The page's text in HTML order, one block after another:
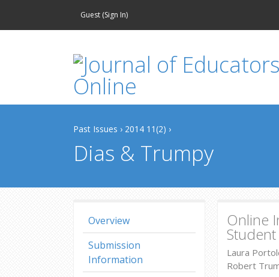
Guest (Sign In)
Past Issues › 2014 11(2) ›
Dias & Trumpy
Online
Laura
Robert
Overview
Submission
Information